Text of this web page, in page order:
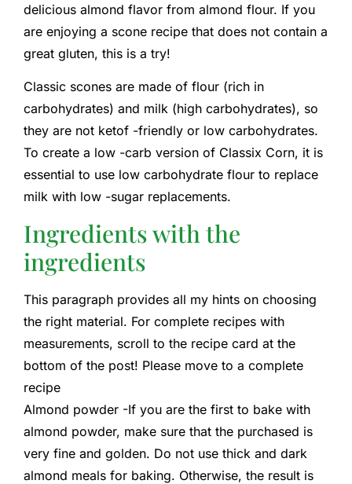
delicious almond flavor from almond flour. If you
are enjoying a scone recipe that does not contain a
great gluten, this is a try!
Classic scones are made of flour (rich in
carbohydrates) and milk (high carbohydrates), so
they are not ketof -friendly or low carbohydrates.
To create a low -carb version of Classix Corn, it is
essential to use low carbohydrate flour to replace
milk with low -sugar replacements.
Ingredients with the
ingredients
This paragraph provides all my hints on choosing
the right material. For complete recipes with
measurements, scroll to the recipe card at the
bottom of the post! Please move to a complete
recipe
Almond powder -If you are the first to bake with
almond powder, make sure that the purchased is
very fine and golden. Do not use thick and dark
almond meals for baking. Otherwise, the result is